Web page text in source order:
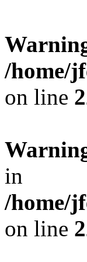
/home/
on line
in
/home/
on line